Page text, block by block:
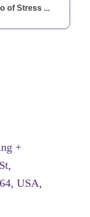
of Stress ...
+
USA,